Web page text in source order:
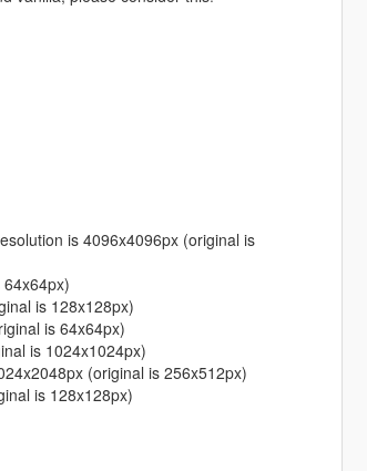
is 4096x4096px (original is
is 128x128px)
is 64x64px)
is 1024x1024px)
(original is 256x512px)
is 128x128px)